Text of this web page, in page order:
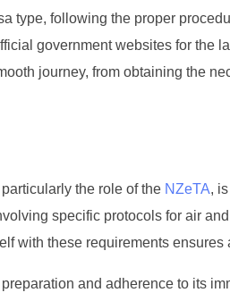
type, following the proper
government websites for the
journey, from obtaining the
the role of the NZeTA,
specific protocols for air
with these requirements ensures
and adherence to its